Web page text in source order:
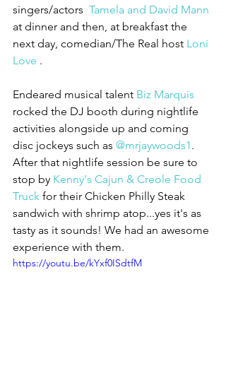
singers/actors Tamela and David Mann
at dinner and then, at breakfast the
next day, comedian/The Real host Loni
Love .
Endeared musical talent Biz Marquis
rocked the DJ booth during nightlife
activities alongside up and coming
disc jockeys such as @mrjaywoods1.
After that nightlife session be sure to
stop by Kenny's Cajun & Creole Food
Truck for their Chicken Philly Steak
sandwich with shrimp atop...yes it's as
tasty as it sounds! We had an awesome
experience with them.
https://youtu.be/kYxf0ISdtfM